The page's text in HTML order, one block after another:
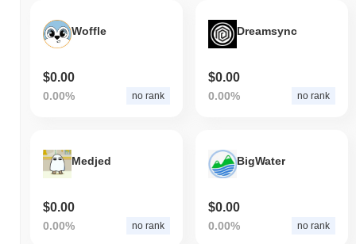
Woffle
$0.00
0.00% no rank
Dreamsync
$0.00
0.00% no rank
Medjed
$0.00
0.00% no rank
BigWater
$0.00
0.00% no rank